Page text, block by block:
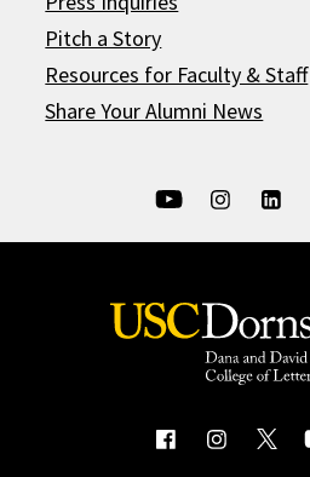
Pitch a Story
Resources for Faculty & Staff
Share Your Alumni News